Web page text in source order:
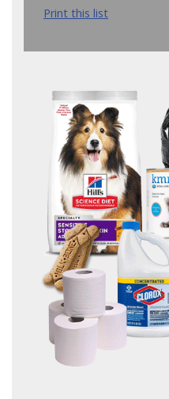
Print this list